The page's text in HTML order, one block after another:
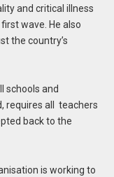
and critical illness
wave. He also
the country’s
schools and
requires all teachers
back to the
is working to